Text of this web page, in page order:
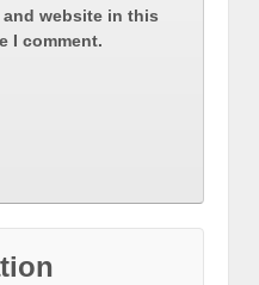
and website in this
I comment.